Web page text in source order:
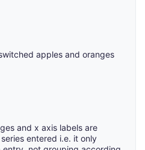
apples and oranges
and x axis labels are
entered i.e. it only